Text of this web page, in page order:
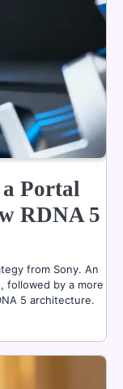
a Portal
RDNA 5
from Sony. An
followed by a more
5 architecture.